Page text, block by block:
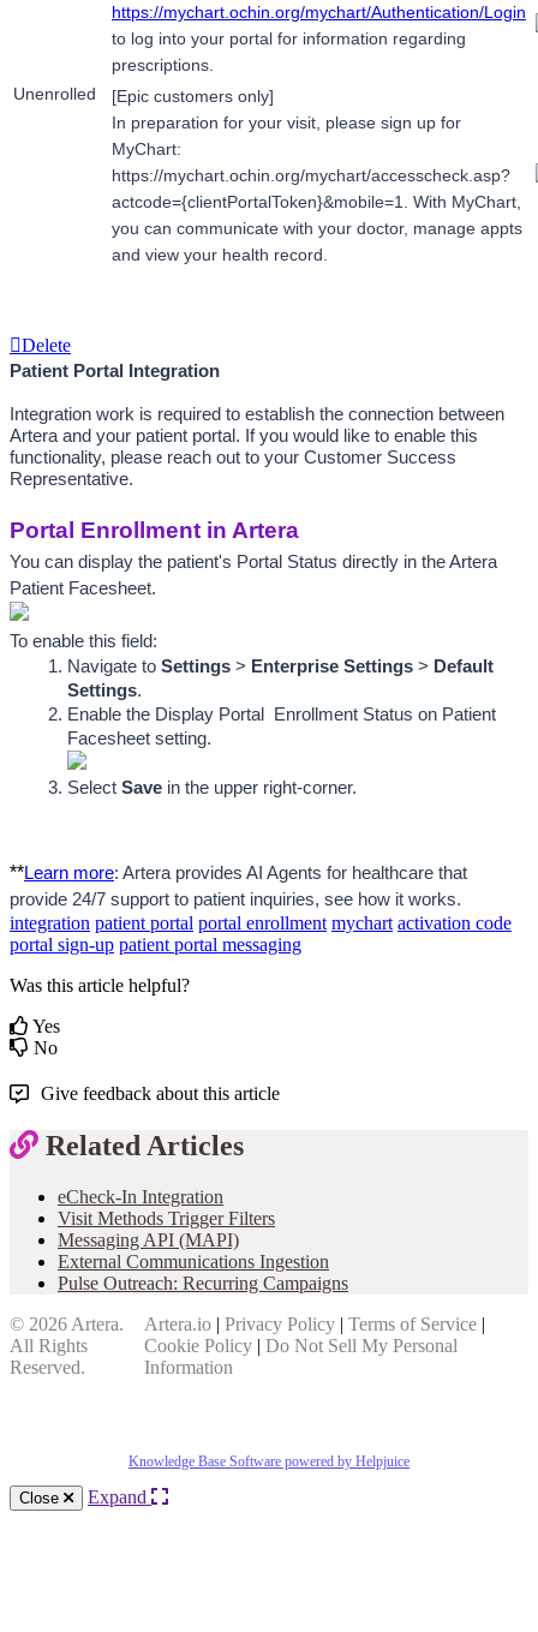
https://mychart.ochin.org/mychart/Authentication/Login
to log into your portal for information regarding
prescriptions.
Unenrolled
[Epic customers only]
In preparation for your visit, please sign up for
MyChart:
https://mychart.ochin.org/mychart/accesscheck.asp?
actcode={clientPortalToken}&mobile=1. With MyChart,
you can communicate with your doctor, manage appts
and view your health record.
Delete
Patient Portal Integration
Integration work is required to establish the connection between
Artera and your patient portal. If you would like to enable this
functionality, please reach out to your Customer Success
Representative.
Portal Enrollment in Artera
You can display the patient's Portal Status directly in the Artera
Patient Facesheet.
To enable this field:
Navigate to Settings > Enterprise Settings > Default
Settings.
Enable the Display Portal
Enrollment Status on Patient
Facesheet setting.
Select Save in the upper right-corner.
**Learn more: Artera provides AI Agents for healthcare that
provide 24/7 support to patient inquiries, see how it works.
integration patient portal portal enrollment mychart activation code
portal sign-up patient portal messaging
Was this article helpful?
Yes
No
Give feedback about this article
Related Articles
eCheck-In Integration
Visit Methods Trigger Filters
Messaging API (MAPI)
External Communications Ingestion
Pulse Outreach: Recurring Campaigns
© 2026 Artera.
All Rights
Reserved.
Artera.io| Privacy Policy| Terms of Service|
Cookie Policy| Do Not Sell My Personal
Information
Knowledge Base Software powered by Helpjuice
Close Expand